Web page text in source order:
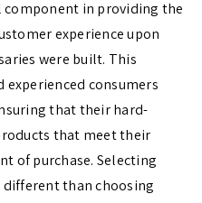
component in providing the
experience upon
were built. This
consumers
that their hard-
that meet their
of purchase. Selecting
than choosing